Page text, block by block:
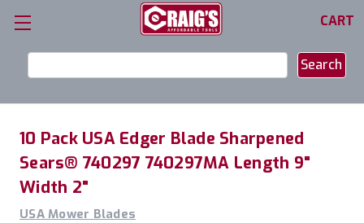
CART
Keyword:
10 Pack USA Edger Blade Sharpened
Sears® 740297 740297MA Length 9"
Width 2"
USA Mower Blades